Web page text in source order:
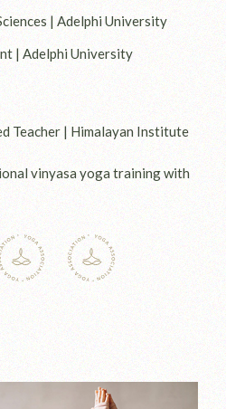
| Adelphi University
| Adelphi University
Teacher | Himalayan Institute
vinyasa yoga training with